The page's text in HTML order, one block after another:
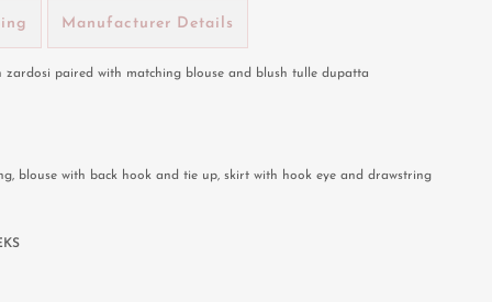
Manufacturer Details
zardosi paired with matching blouse and blush tulle dupatta
blouse with back hook and tie up, skirt with hook eye and drawstring